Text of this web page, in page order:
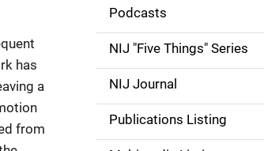
has
a
from
d
e
n
a
Podcasts
NIJ "Five Things" Series
NIJ Journal
Publications Listing